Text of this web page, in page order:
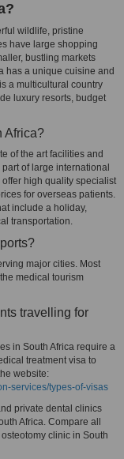
wildlife, pristine
have large shopping
bustling markets
has a unique cuisine and
a multicultural country
luxury resorts, budget
Africa?
of the art facilities and
of large international
high quality specialist
for overseas patients.
include a holiday,
transportation.
major cities. Most
medical tourism
travelling for
in South Africa require a
treatment visa to
website:
services/types-of-visas
private dental clinics
Africa. Compare all
clinic in South